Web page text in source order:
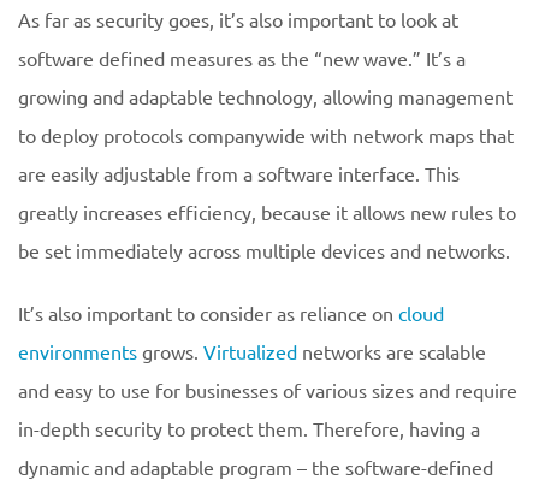
As far as security goes, it’s also important to look at
software defined measures as the “new wave.” It’s a
growing and adaptable technology, allowing management
to deploy protocols companywide with network maps that
are easily adjustable from a software interface. This
greatly increases efficiency, because it allows new rules to
be set immediately across multiple devices and networks.
It’s also important to consider as reliance on cloud
environments grows. Virtualized networks are scalable
and easy to use for businesses of various sizes and require
in-depth security to protect them. Therefore, having a
dynamic and adaptable program – the software-defined